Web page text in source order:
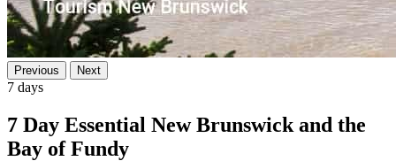
Previous Next
7 days
7 Day Essential New Brunswick and the
Bay of Fundy